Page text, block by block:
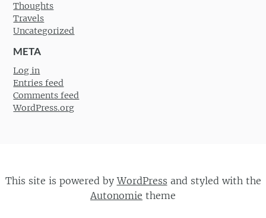
Thoughts
Travels
Uncategorized
META
Log in
Entries feed
Comments feed
WordPress.org
This site is powered byWordPress and styled with the
Autonomie theme